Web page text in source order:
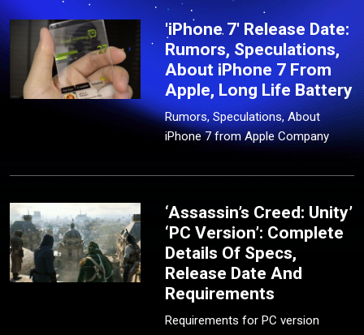
'iPhone 7' Release Date:
Rumors, Speculations,
About iPhone 7 From
Apple, Long Life Battery
Rumors, Speculations, About
iPhone 7 from Apple Company
‘Assassin’s Creed: Unity’
‘PC Version’: Complete
Details Of Specs,
Release Date And
Requirements
Requirements for PC version